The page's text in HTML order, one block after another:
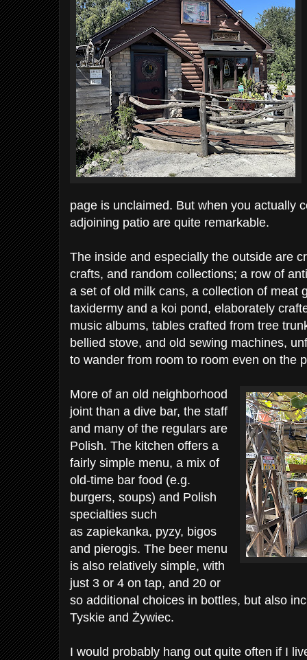
page is unclaimed. But when you actually
adjoining patio are quite remarkable.
The inside and especially the outside are
crafts, and random collections; a row of
a set of old milk cans, a collection of meat
taxidermy and a koi pond, elaborately
music albums, tables crafted from tree
bellied stove, and old sewing machines,
to wander from room to room even on the
More of an old neighborhood
joint than a dive bar, the staff
and many of the regulars are
Polish. The kitchen offers a
fairly simple menu, a mix of
old-time bar food (e.g.
burgers, soups) and Polish
specialties such
as zapiekanka, pyzy, bigos
and pierogis. The beer menu
is also relatively simple, with
just 3 or 4 on tap, and 20 or
so additional choices in bottles, but also
Tyskie and Żywiec.
I would probably hang out quite often if I